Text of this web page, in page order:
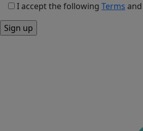
I accept the following Terms and